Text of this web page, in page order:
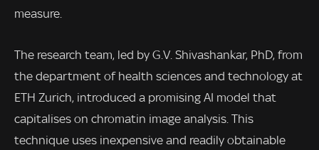
measure.
The research team, led by G.V. Shivashankar, PhD, from
the department of health sciences and technology at
ETH Zurich, introduced a promising AI model that
capitalises on chromatin image analysis. This
technique uses inexpensive and readily obtainable